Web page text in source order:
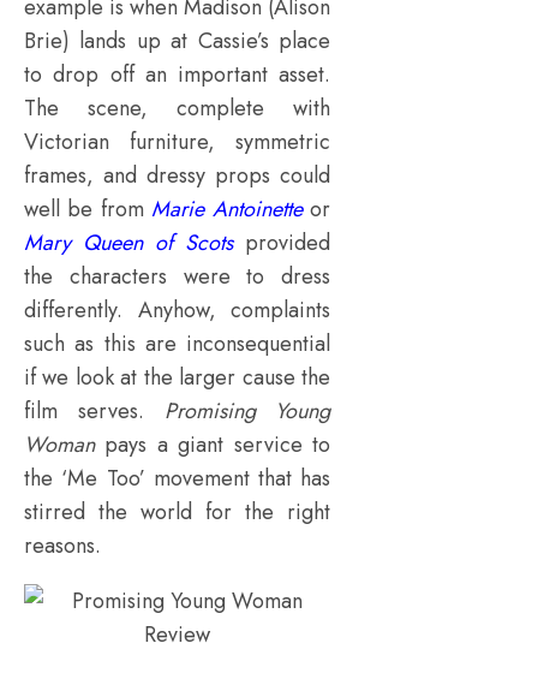
example is when Madison (Alison
Brie) lands up at Cassie’s place
to drop off an important asset.
The scene, complete with
Victorian furniture, symmetric
frames, and dressy props could
well be fromMarie Antoinetteor
Mary Queen of Scotsprovided
the characters were to dress
differently. Anyhow, complaints
such as this are inconsequential
if we look at the larger cause the
film serves. Promising Young
Woman pays a giant service to
the ‘Me Too’ movement that has
stirred the world for the right
reasons.